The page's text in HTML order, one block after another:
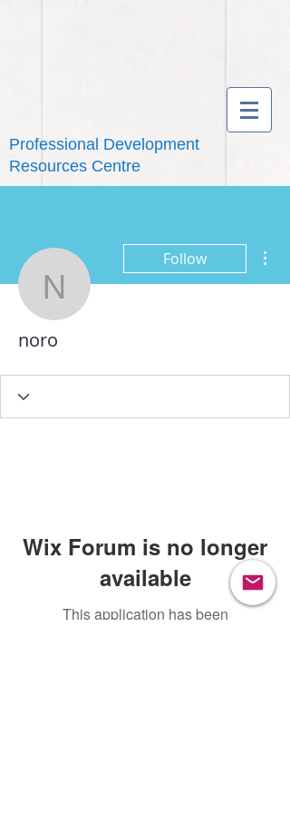
Professional Development
Resources Centre
noro
Follow
noro
Wix Forum is no longer
available
This application has been